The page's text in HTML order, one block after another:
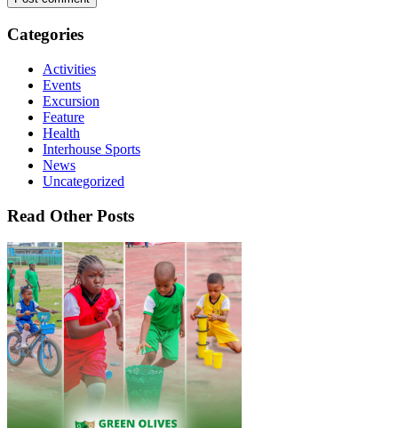
Categories
Activities
Events
Excursion
Feature
Health
Interhouse Sports
News
Uncategorized
Read Other Posts